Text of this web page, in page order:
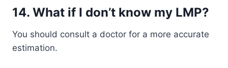
14. What if I don’t know my LMP?
You should consult a doctor for a more accurate
estimation.